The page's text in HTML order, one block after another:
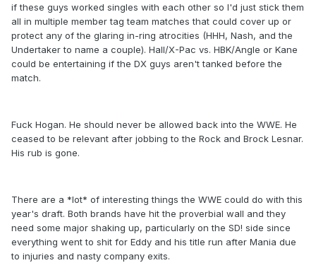
if these guys worked singles with each other so I'd just stick them
all in multiple member tag team matches that could cover up or
protect any of the glaring in-ring atrocities (HHH, Nash, and the
Undertaker to name a couple). Hall/X-Pac vs. HBK/Angle or Kane
could be entertaining if the DX guys aren't tanked before the
match.
Fuck Hogan. He should never be allowed back into the WWE. He
ceased to be relevant after jobbing to the Rock and Brock Lesnar.
His rub is gone.
There are a *lot* of interesting things the WWE could do with this
year's draft. Both brands have hit the proverbial wall and they
need some major shaking up, particularly on the SD! side since
everything went to shit for Eddy and his title run after Mania due
to injuries and nasty company exits.